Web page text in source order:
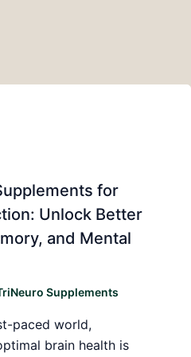
for
Unlock Better
and Mental
Supplements
paced world,
brain health is